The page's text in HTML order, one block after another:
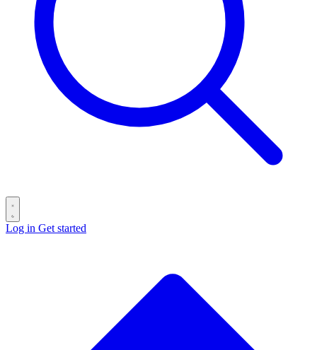
Log in Get started